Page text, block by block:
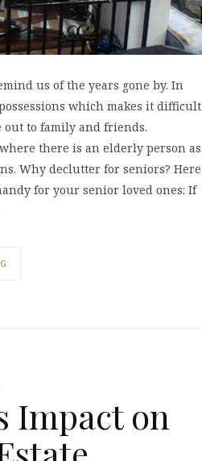
us of the years gone by. In
which makes it difficult
out to family and friends.
there is an elderly person as
Why declutter for seniors? Here
for your senior loved ones: If
Impact on